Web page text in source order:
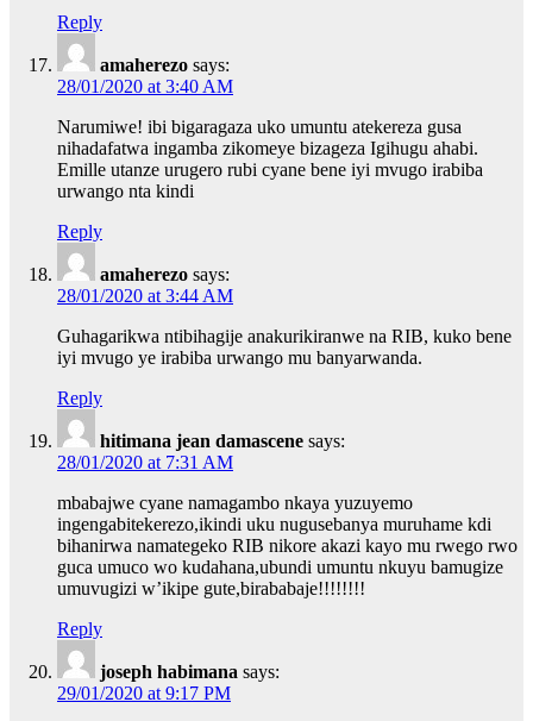
Reply
amaherezo says:
28/01/2020 at 3:40 AM
Narumiwe! ibi bigaragaza uko umuntu atekereza gusa
nihadafatwa ingamba zikomeye bizageza Igihugu ahabi.
Emille utanze urugero rubi cyane bene iyi mvugo irabiba
urwango nta kindi
Reply
amaherezo says:
28/01/2020 at 3:44 AM
Guhagarikwa ntibihagije anakurikiranwe na RIB, kuko bene
iyi mvugo ye irabiba urwango mu banyarwanda.
Reply
hitimana jean damascene says:
28/01/2020 at 7:31 AM
mbabajwe cyane namagambo nkaya yuzuyemo
ingengabitekerezo,ikindi uku nugusebanya muruhame kdi
bihanirwa namategeko RIB nikore akazi kayo mu rwego rwo
guca umuco wo kudahana,ubundi umuntu nkuyu bamugize
umuvugizi w’ikipe gute,birababaje!!!!!!!!
Reply
joseph habimana says:
29/01/2020 at 9:17 PM